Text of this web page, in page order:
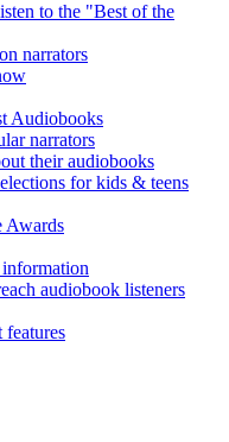
to the "Best of the
narrators
Audiobooks
narrators
their audiobooks
for kids & teens
Awards
audiobook listeners
features